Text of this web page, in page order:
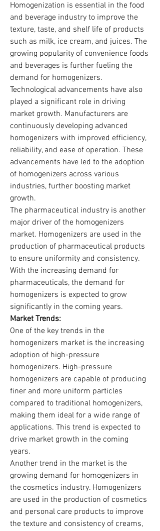
Homogenization is essential in the food
and beverage industry to improve the
texture, taste, and shelf life of products
such as milk, ice cream, and juices. The
growing popularity of convenience foods
and beverages is further fueling the
demand for homogenizers.
Technological advancements have also
played a significant role in driving
market growth. Manufacturers are
continuously developing advanced
homogenizers with improved efficiency,
reliability, and ease of operation. These
advancements have led to the adoption
of homogenizers across various
industries, further boosting market
growth.
The pharmaceutical industry is another
major driver of the homogenizers
market. Homogenizers are used in the
production of pharmaceutical products
to ensure uniformity and consistency.
With the increasing demand for
pharmaceuticals, the demand for
homogenizers is expected to grow
significantly in the coming years.
Market Trends:
One of the key trends in the
homogenizers market is the increasing
adoption of high-pressure
homogenizers. High-pressure
homogenizers are capable of producing
finer and more uniform particles
compared to traditional homogenizers,
making them ideal for a wide range of
applications. This trend is expected to
drive market growth in the coming
years.
Another trend in the market is the
growing demand for homogenizers in
the cosmetics industry. Homogenizers
are used in the production of cosmetics
and personal care products to improve
the texture and consistency of creams,